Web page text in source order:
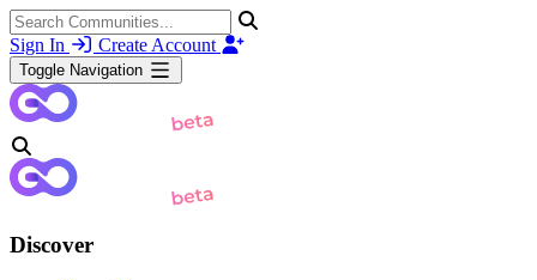
Sign In Create Account
Toggle Navigation
Discover